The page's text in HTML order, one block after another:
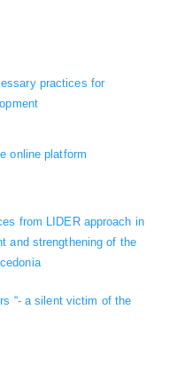
practices for
online platform
from LIDER approach in
and strengthening of the
“- a silent victim of the